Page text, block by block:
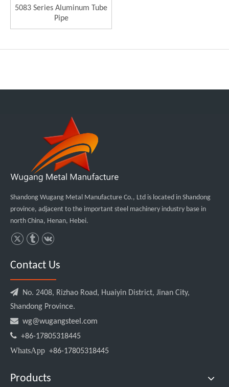
5083 Series Aluminum Tube
Pipe
Shandong Wugang Metal Manufacture Co., Ltd is located in Shandong
province, adjacent to the important steel machinery industry base in
north China, Henan, Hebei.
Contact Us
 No. 2408, Rizhao Road, Huaiyin District, Jinan City,
Shandong Province.
 wg@wugangsteel.com
 +86-17805318445
WhatsApp +86-17805318445
Products